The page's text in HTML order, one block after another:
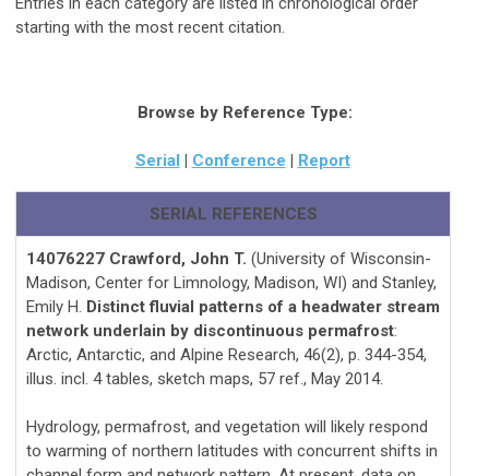
starting with the most recent citation.
Browse by Reference Type:
Serial | Conference | Report
SERIAL REFERENCES
14076227 Crawford, John T. (University of Wisconsin-
Madison, Center for Limnology, Madison, WI) and Stanley,
Emily H. Distinct fluvial patterns of a headwater stream
network underlain by discontinuous permafrost:
Arctic, Antarctic, and Alpine Research, 46(2), p. 344-354,
illus. incl. 4 tables, sketch maps, 57 ref., May 2014.
Hydrology, permafrost, and vegetation will likely respond
to warming of northern latitudes with concurrent shifts in